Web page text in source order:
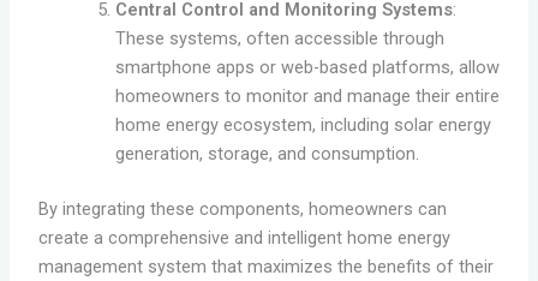
Central Control and Monitoring Systems:
These systems, often accessible through
smartphone apps or web-based platforms, allow
homeowners to monitor and manage their entire
home energy ecosystem, including solar energy
generation, storage, and consumption.
By integrating these components, homeowners can
create a comprehensive and intelligent home energy
management system that maximizes the benefits of their